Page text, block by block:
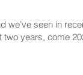
we’ve seen in
years, come